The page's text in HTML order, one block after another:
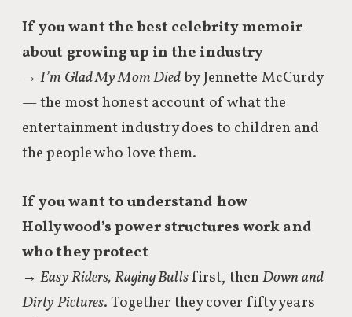
If you want the best celebrity memoir
about growing up in the industry
→I’m Glad My Mom Diedby Jennette McCurdy
— the most honest account of what the
entertainment industry does to children and
the people who love them.
If you want to understand how
Hollywood’s power structures work and
who they protect
→Easy Riders, Raging Bullsfirst, thenDown and
Dirty Pictures. Together they cover fifty years